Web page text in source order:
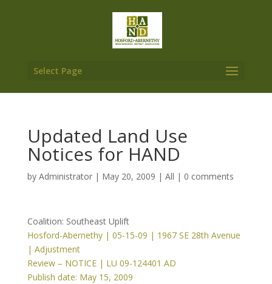
Select Page
Updated Land Use
Notices for HAND
by Administrator| May 20, 2009 | All | 0 comments
Coalition: Southeast Uplift
Hosford-Abernethy | 05-15-09 | 1967 SE 28th Avenue
| Adjustment
Review – NOTICE | LU 09-124401 AD
Publish date: May 15, 2009